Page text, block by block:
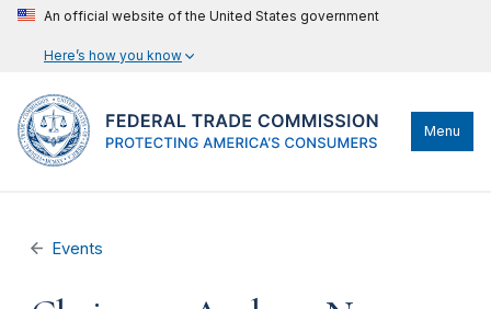
An official website of the United States government
Here’s how you know
Menu
Events